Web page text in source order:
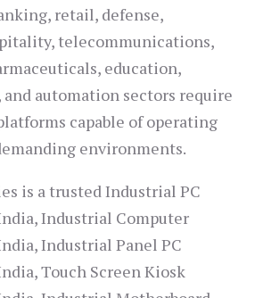
retail, defense,
telecommunications,
education,
and automation sectors require
capable of operating
environments.
is a trusted Industrial PC
Industrial Computer
Industrial Panel PC
Touch Screen Kiosk